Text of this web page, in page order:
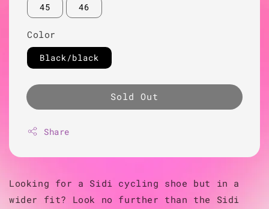
45 46
Color
Black/black
Sold Out
Share
Looking for a Sidi cycling shoe but in a
wider fit? Look no further than the Sidi